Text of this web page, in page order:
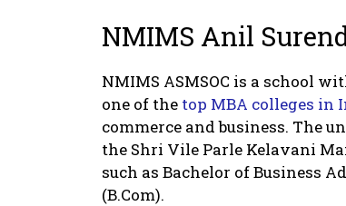
NMIMS Anil
NMIMS ASMSOC is a school
one of the top MBA colleges in
commerce and business. The
the Shri Vile Parle Kelavani
such as Bachelor of Business
(B.Com).